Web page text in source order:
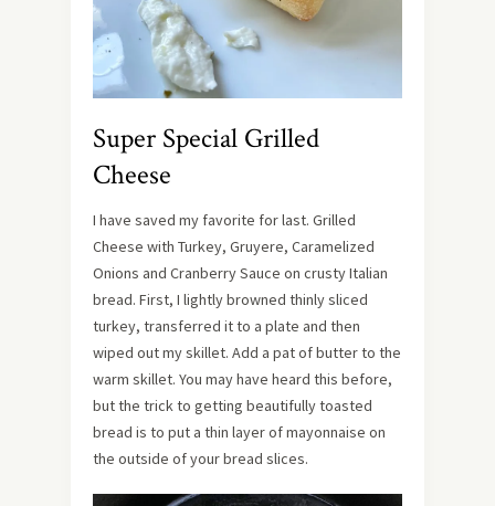
Super Special Grilled
Cheese
I have saved my favorite for last. Grilled
Cheese with Turkey, Gruyere, Caramelized
Onions and Cranberry Sauce on crusty Italian
bread. First, I lightly browned thinly sliced
turkey, transferred it to a plate and then
wiped out my skillet. Add a pat of butter to the
warm skillet. You may have heard this before,
but the trick to getting beautifully toasted
bread is to put a thin layer of mayonnaise on
the outside of your bread slices.